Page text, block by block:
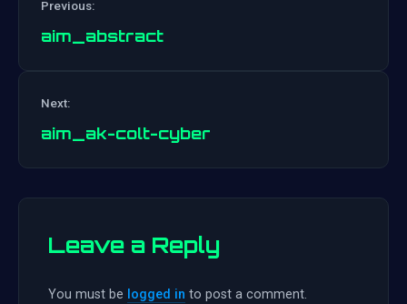
Previous:
aim_abstract
Next:
aim_ak-colt-cyber
Leave a Reply
You must be logged in to post a comment.